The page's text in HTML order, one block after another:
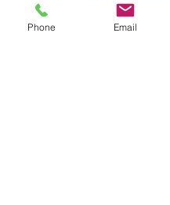
Phone Email